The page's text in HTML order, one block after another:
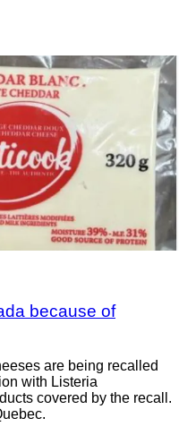
because of
are being recalled
with Listeria
covered by the recall.